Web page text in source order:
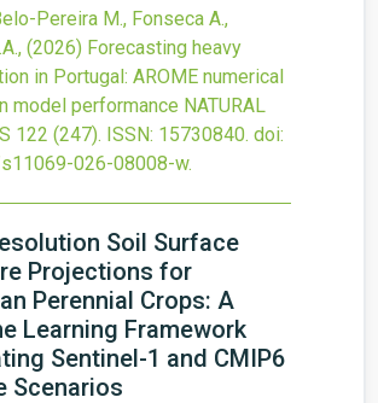
Pereira M., Fonseca A.,
(2026) Forecasting heavy
in Portugal: AROME numerical
model performance NATURAL
122 (247). ISSN: 15730840. doi:
026-08008-w.
Soil Surface
Projections for
Perennial Crops: A
Learning Framework
Sentinel-1 and CMIP6
Scenarios